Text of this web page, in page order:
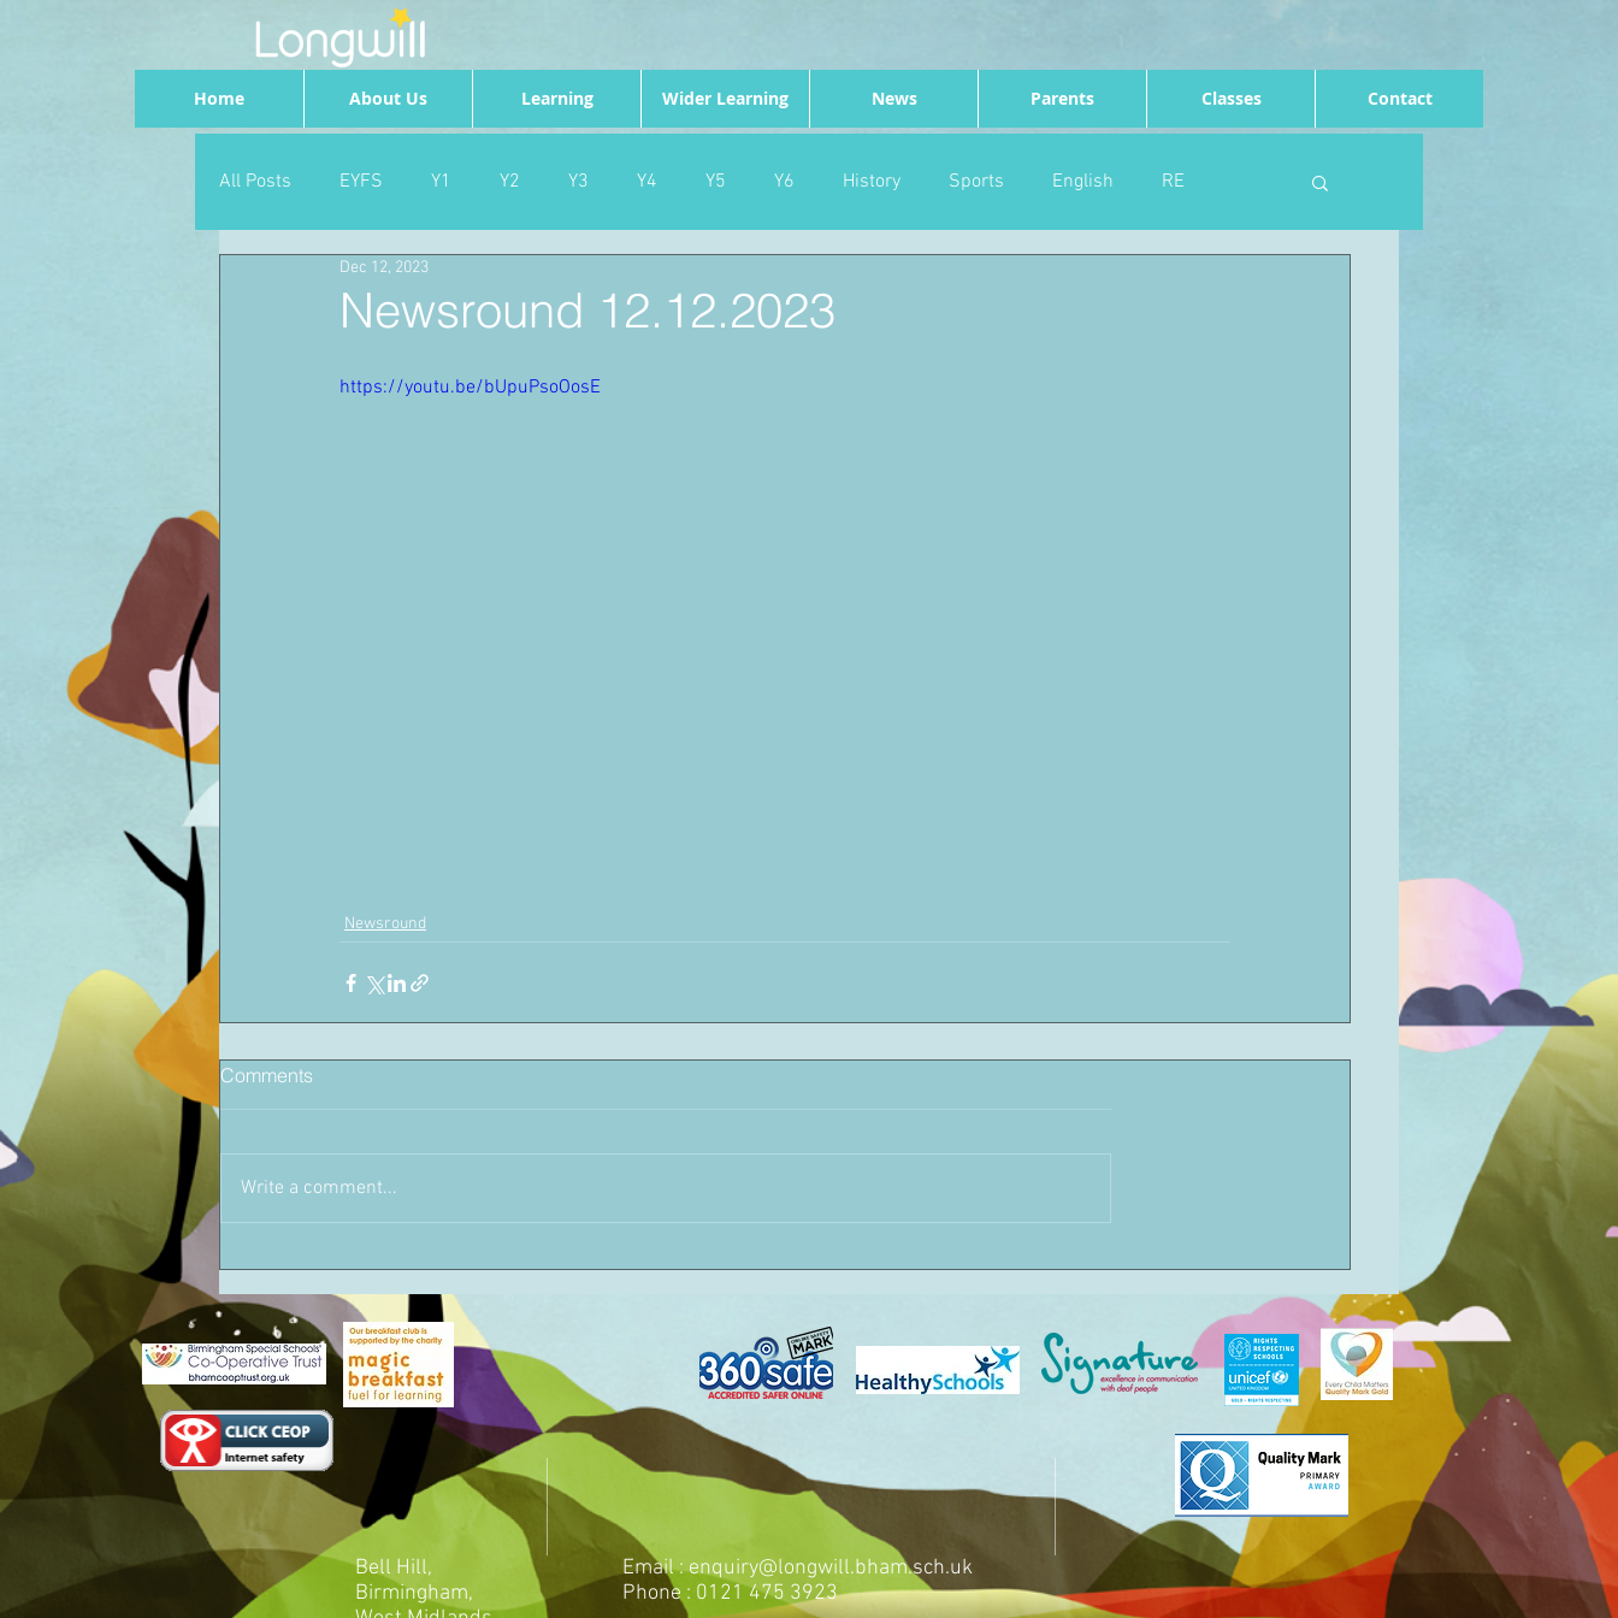
All Posts EYFS Y1 Y2 Y3 Y4 Y5 Y6 History Sports English RE
Geography Foundation
Dance Newsround
Newsround 12.12.2023
Dec 12, 2023
https://youtu.be/bUpuPsoOosE
Newsround
Comments
Write a comment...
Home About Us Learning Wider Learning News Parents Classes Contact
Bell Hill,
Birmingham,
Email :enquiry@longwill.bham.sch.uk
Phone : 0121 475 3923